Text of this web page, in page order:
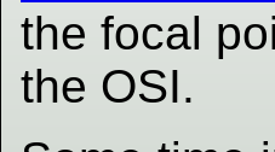
the focal
the OSI.